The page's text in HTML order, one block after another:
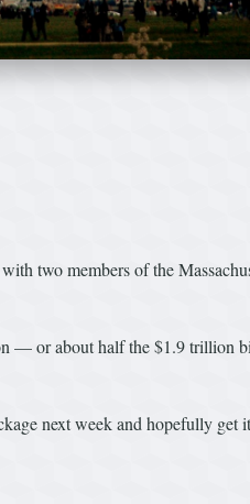
two members of the
— or about half the $1.9 trillion
next week and hopefully get